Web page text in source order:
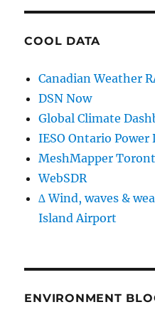
COOL DATA
Canadian Weather
DSN Now
Global Climate
IESO Ontario Power
MeshMapper
WebSDR
∆ Wind, waves &
Island Airport
ENVIRONMENT